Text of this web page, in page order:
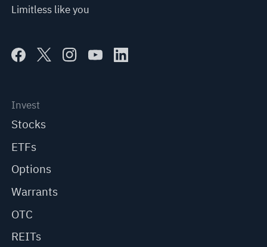
Limitless like you
Invest
Stocks
ETFs
Options
Warrants
OTC
REITs